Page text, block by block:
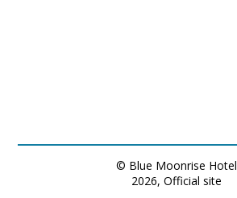
shower
© Blue Moonrise Hotel
2026, Official site